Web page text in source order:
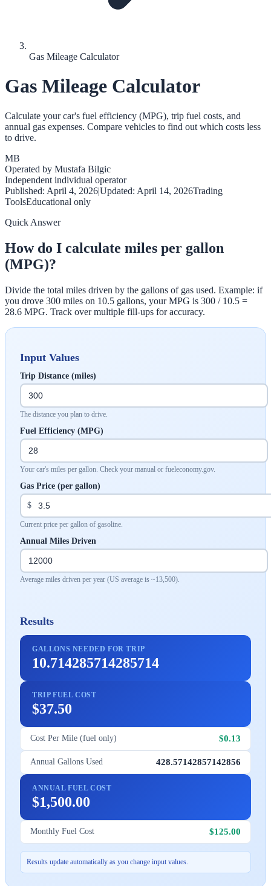
Gas Mileage Calculator
Gas Mileage Calculator
Calculate your car's fuel efficiency (MPG), trip fuel costs, and
annual gas expenses. Compare vehicles to find out which costs less
to drive.
MB
Operated by Mustafa Bilgic
Independent individual operator
Published: April 4, 2026|Updated: April 14, 2026Trading
ToolsEducational only
Quick Answer
How do I calculate miles per gallon
(MPG)?
Divide the total miles driven by the gallons of gas used. Example: if
you drove 300 miles on 10.5 gallons, your MPG is 300 / 10.5 =
28.6 MPG. Track over multiple fill-ups for accuracy.
Input Values
Trip Distance (miles)
The distance you plan to drive.
Fuel Efficiency (MPG)
Your car's miles per gallon. Check your manual or fueleconomy.gov.
Gas Price (per gallon)
$
Current price per gallon of gasoline.
Annual Miles Driven
Average miles driven per year (US average is ~13,500).
Results
GALLONS NEEDED FOR TRIP
10.714285714285714
TRIP FUEL COST
$37.50
Cost Per Mile (fuel only) $0.13
Annual Gallons Used 428.57142857142856
ANNUAL FUEL COST
$1,500.00
Monthly Fuel Cost $125.00
Results update automatically as you change input values.